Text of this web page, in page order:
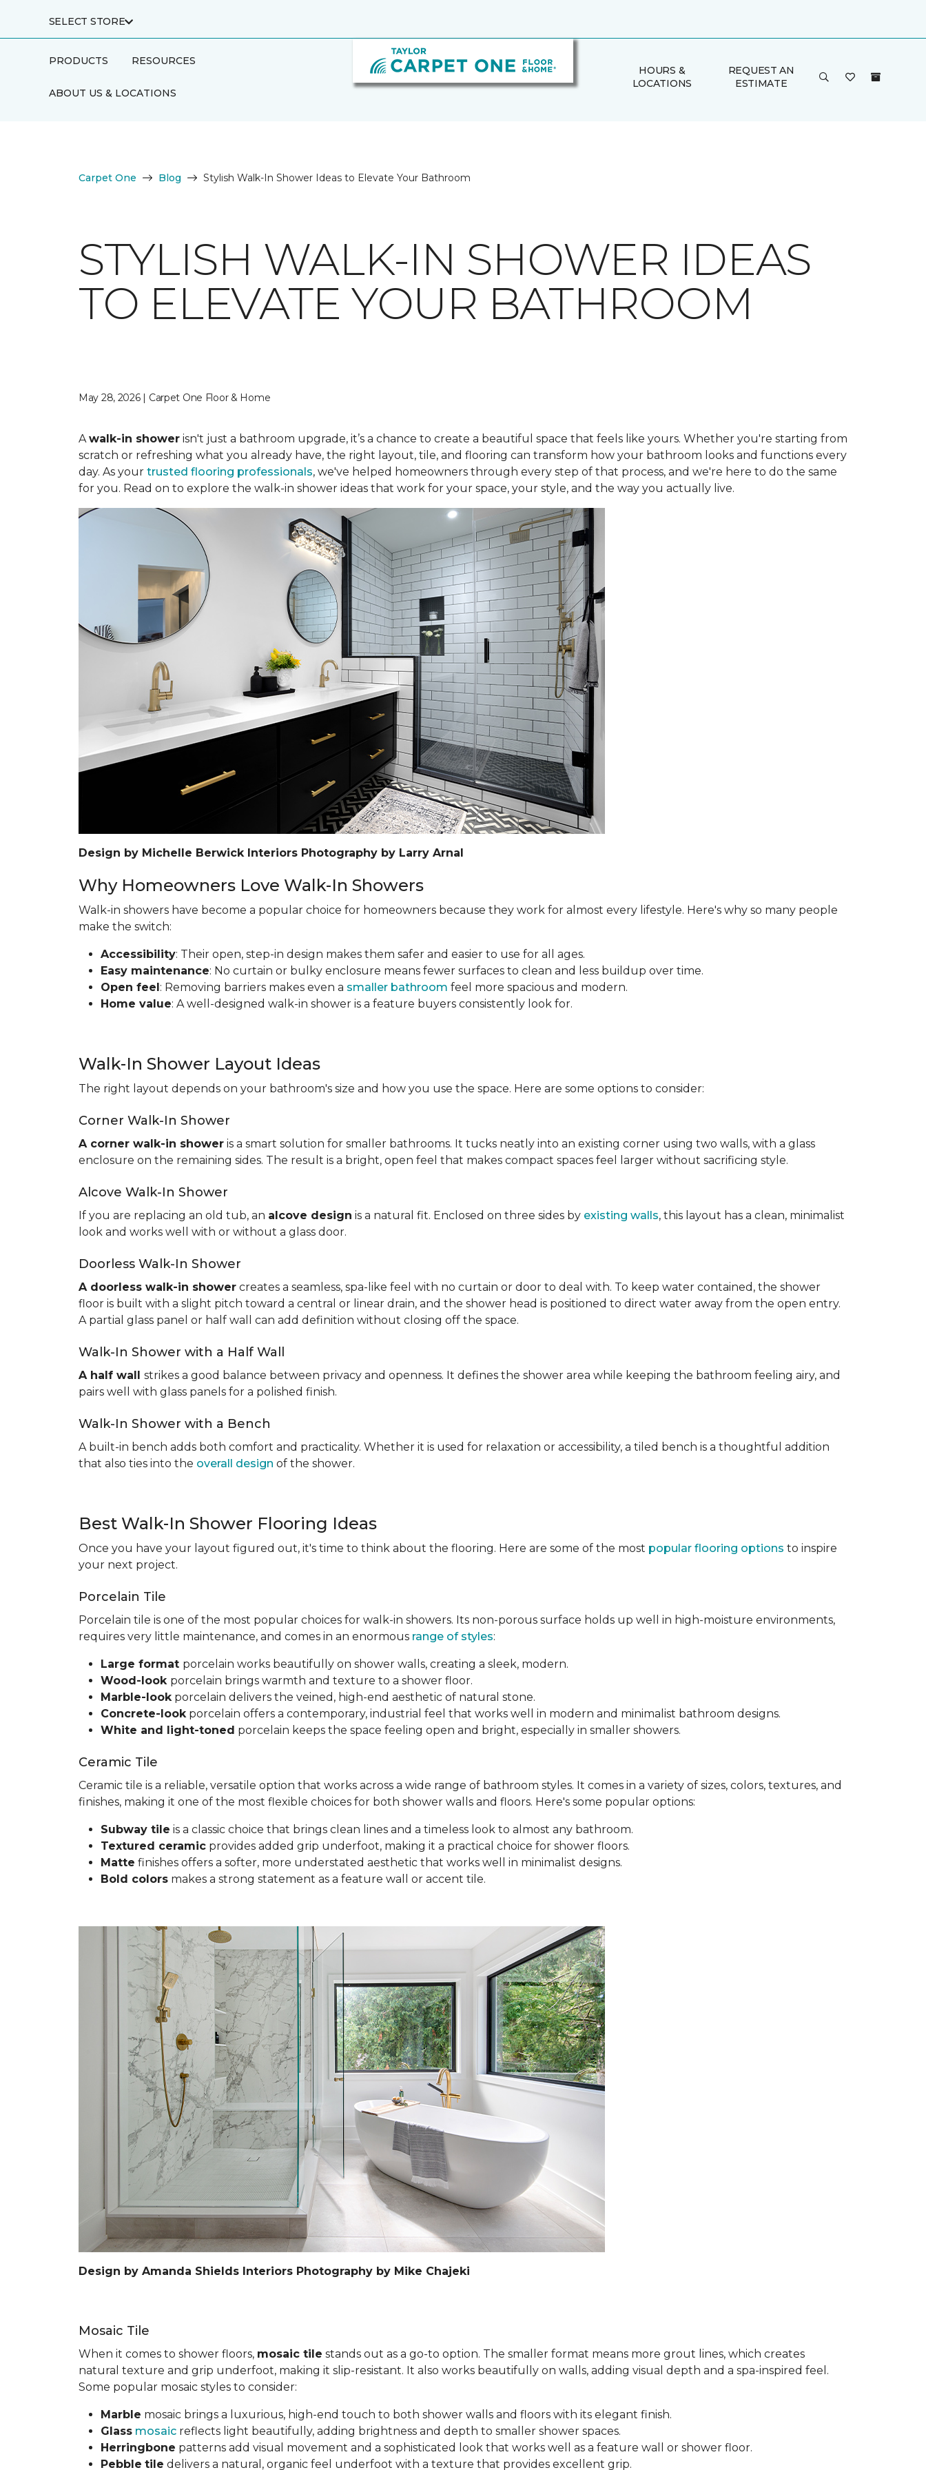
SELECT STORE
PRODUCTS RESOURCES
ABOUT US & LOCATIONS
HOURS &
LOCATIONS
REQUEST AN
ESTIMATE
Carpet One Blog Stylish Walk-In Shower Ideas to Elevate Your Bathroom
STYLISH WALK-IN SHOWER IDEAS
TO ELEVATE YOUR BATHROOM
May 28, 2026 | Carpet One Floor & Home
Awalk-in shower isn't just a bathroom upgrade, it’s a chance to create a beautiful space that feels like yours. Whether you're starting from
scratch or refreshing what you already have, the right layout, tile, and flooring can transform how your bathroom looks and functions every
day. As your trusted flooring professionals, we've helped homeowners through every step of that process, and we're here to do the same
for you. Read on to explore the walk-in shower ideas that work for your space, your style, and the way you actually live.
Design by Michelle Berwick Interiors Photography by Larry Arnal
Why Homeowners Love Walk-In Showers
Walk-in showers have become a popular choice for homeowners because they work for almost every lifestyle. Here's why so many people
make the switch:
Accessibility: Their open, step-in design makes them safer and easier to use for all ages.
Easy maintenance: No curtain or bulky enclosure means fewer surfaces to clean and less buildup over time.
Open feel: Removing barriers makes even a smaller bathroom feel more spacious and modern.
Home value: A well-designed walk-in shower is a feature buyers consistently look for.
Walk-In Shower Layout Ideas
The right layout depends on your bathroom's size and how you use the space. Here are some options to consider:
Corner Walk-In Shower
A corner walk-in shower is a smart solution for smaller bathrooms. It tucks neatly into an existing corner using two walls, with a glass
enclosure on the remaining sides. The result is a bright, open feel that makes compact spaces feel larger without sacrificing style.
Alcove Walk-In Shower
If you are replacing an old tub, an alcove design is a natural fit. Enclosed on three sides by existing walls, this layout has a clean, minimalist
look and works well with or without a glass door.
Doorless Walk-In Shower
A doorless walk-in shower creates a seamless, spa-like feel with no curtain or door to deal with. To keep water contained, the shower
floor is built with a slight pitch toward a central or linear drain, and the shower head is positioned to direct water away from the open entry.
A partial glass panel or half wall can add definition without closing off the space.
Walk-In Shower with a Half Wall
A half wall strikes a good balance between privacy and openness. It defines the shower area while keeping the bathroom feeling airy, and
pairs well with glass panels for a polished finish.
Walk-In Shower with a Bench
A built-in bench adds both comfort and practicality. Whether it is used for relaxation or accessibility, a tiled bench is a thoughtful addition
that also ties into the overall design of the shower.
Best Walk-In Shower Flooring Ideas
Once you have your layout figured out, it's time to think about the flooring. Here are some of the most popular flooring options to inspire
your next project.
Porcelain Tile
Porcelain tile is one of the most popular choices for walk-in showers. Its non-porous surface holds up well in high-moisture environments,
requires very little maintenance, and comes in an enormous range of styles:
Large format porcelain works beautifully on shower walls, creating a sleek, modern.
Wood-look porcelain brings warmth and texture to a shower floor.
Marble-lookporcelain delivers the veined, high-end aesthetic of natural stone.
Concrete-lookporcelain offers a contemporary, industrial feel that works well in modern and minimalist bathroom designs.
White and light-toned porcelain keeps the space feeling open and bright, especially in smaller showers.
Ceramic Tile
Ceramic tile is a reliable, versatile option that works across a wide range of bathroom styles. It comes in a variety of sizes, colors, textures, and
finishes, making it one of the most flexible choices for both shower walls and floors. Here's some popular options:
Subway tile is a classic choice that brings clean lines and a timeless look to almost any bathroom.
Textured ceramic provides added grip underfoot, making it a practical choice for shower floors.
Matte finishes offers a softer, more understated aesthetic that works well in minimalist designs.
Bold colors makes a strong statement as a feature wall or accent tile.
Design by Amanda Shields Interiors Photography by Mike Chajeki
Mosaic Tile
When it comes to shower floors, mosaic tile stands out as a go-to option. The smaller format means more grout lines, which creates
natural texture and grip underfoot, making it slip-resistant. It also works beautifully on walls, adding visual depth and a spa-inspired feel.
Some popular mosaic styles to consider:
Marble mosaic brings a luxurious, high-end touch to both shower walls and floors with its elegant finish.
Glass mosaic reflects light beautifully, adding brightness and depth to smaller shower spaces.
Herringbone patterns add visual movement and a sophisticated look that works well as a feature wall or shower floor.
Pebble tile delivers a natural, organic feel underfoot with a texture that provides excellent grip.